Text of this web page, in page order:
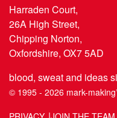
Harraden Court,
26A High Street,
Chipping Norton,
Oxfordshire, OX7 5AD
blood, sweat and ideas
© 1995 - 2026 mark-